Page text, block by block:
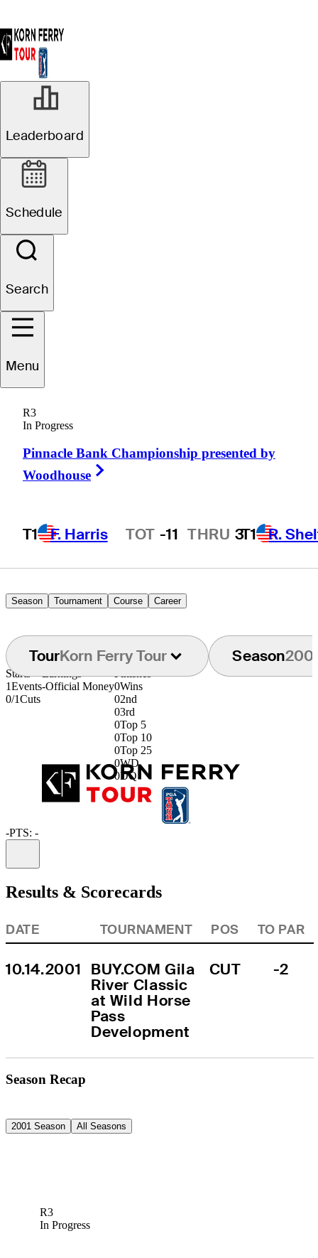
Leaderboard
Schedule
Search
Menu
R3
In Progress
Pinnacle Bank Championship presented by
Woodhouse
T1 F. Harris
Hot Streak TOT -11 THRU 3T1 R.
Chris
UNITED STATES
Season Tournament Course Career
TourKorn Ferry Tour Season
Starts
1Events
0/1Cuts
Earnings
-Official Money
Finishes
0Wins
02nd
03rd
0Top 5
0Top 10
0Top 25
0WD
0DQ
-PTS: -
Results & Scorecards
DATE TOURNAMENT POS TO PAR
10.14.2001 BUY.COM Gila
River Classic
at Wild Horse
Pass
Development
CUT -2
Season Recap
2001 Season All Seasons
R3
In Progress